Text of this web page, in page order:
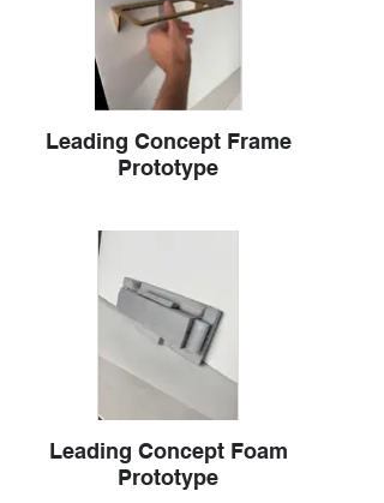
Leading Concept Frame
Prototype
Leading Concept Foam
Prototype